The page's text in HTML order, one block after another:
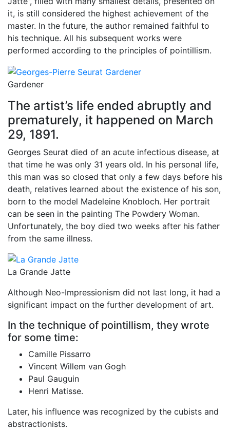
it, is still considered the highest achievement of the
master. In the future, the author remained faithful to
his technique. All his subsequent works were
performed according to the principles of pointillism.
Gardener
The artist’s life ended abruptly and
prematurely, it happened on March
29, 1891.
Georges Seurat died of an acute infectious disease, at
that time he was only 31 years old. In his personal life,
this man was so closed that only a few days before his
death, relatives learned about the existence of his son,
born to the model Madeleine Knobloch. Her portrait
can be seen in the painting The Powdery Woman.
Unfortunately, the boy died two weeks after his father
from the same illness.
La Grande Jatte
Although Neo-Impressionism did not last long, it had a
significant impact on the further development of art.
In the technique of pointillism, they wrote
for some time:
Camille Pissarro
Vincent Willem van Gogh
Paul Gauguin
Henri Matisse.
Later, his influence was recognized by the cubists and
abstractionists.